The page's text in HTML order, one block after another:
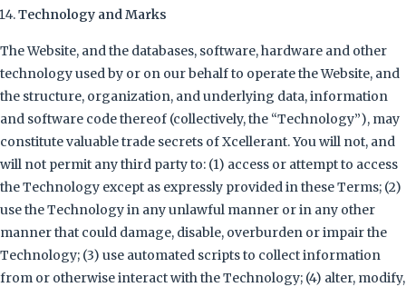
Technology and Marks
The Website, and the databases, software, hardware and other
technology used by or on our behalf to operate the Website, and
the structure, organization, and underlying data, information
and software code thereof (collectively, the “Technology”), may
constitute valuable trade secrets of Xcellerant. You will not, and
will not permit any third party to: (1) access or attempt to access
the Technology except as expressly provided in these Terms; (2)
use the Technology in any unlawful manner or in any other
manner that could damage, disable, overburden or impair the
Technology; (3) use automated scripts to collect information
from or otherwise interact with the Technology; (4) alter, modify,